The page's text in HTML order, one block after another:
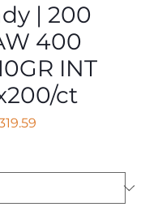
| 200
400
INT
ct